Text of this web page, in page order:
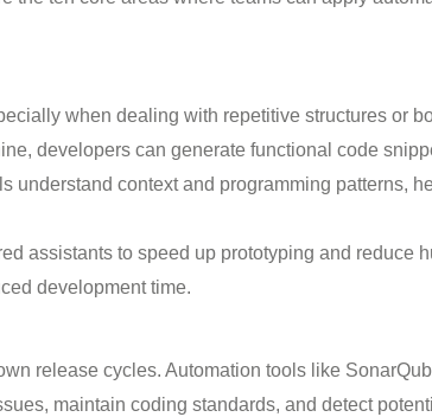
when dealing with repetitive structures or
developers can generate functional code
understand context and programming patterns,
assistants to speed up prototyping and reduce
development time.
release cycles. Automation tools like
maintain coding standards, and detect